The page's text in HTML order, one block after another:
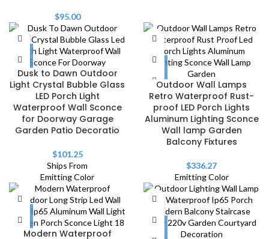
$95.00
Dusk to Dawn Outdoor
Light Crystal Bubble Glass
LED Porch Light
Waterproof Wall Sconce
for Doorway Garage
Garden Patio Decoratio
$101.25
Ships From
Emitting Color
Outdoor Wall Lamps
Retro Waterproof Rust-
proof LED Porch Lights
Aluminum Lighting Sconce
Wall lamp Garden
Balcony Fixtures
$336.27
Emitting Color
Modern Waterproof